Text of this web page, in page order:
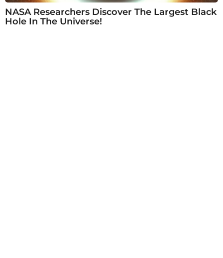
NASA Researchers Discover The Largest Black
Hole In The Universe!